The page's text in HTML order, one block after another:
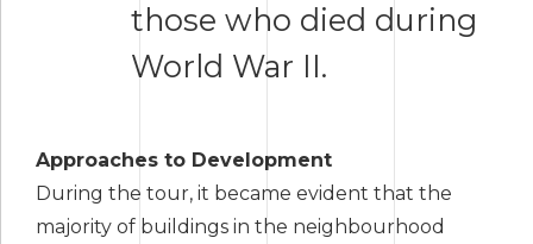
those who died during
World War II.
Approaches to Development
During the tour, it became evident that the
majority of buildings in the neighbourhood